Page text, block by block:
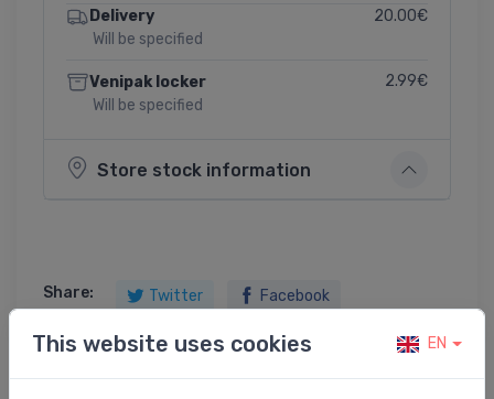
Delivery
Will be specified
20.00€
Venipak locker
Will be specified
2.99€
Store stock information
Share: Twitter Facebook
This website uses cookies EN